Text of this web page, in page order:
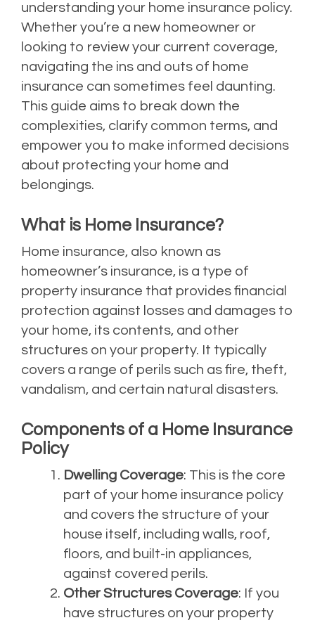
understanding your home insurance policy.
Whether you’re a new homeowner or
looking to review your current coverage,
navigating the ins and outs of home
insurance can sometimes feel daunting.
This guide aims to break down the
complexities, clarify common terms, and
empower you to make informed decisions
about protecting your home and
belongings.
What is Home Insurance?
Home insurance, also known as
homeowner’s insurance, is a type of
property insurance that provides financial
protection against losses and damages to
your home, its contents, and other
structures on your property. It typically
covers a range of perils such as fire, theft,
vandalism, and certain natural disasters.
Components of a Home Insurance
Policy
Dwelling Coverage: This is the core
part of your home insurance policy
and covers the structure of your
house itself, including walls, roof,
floors, and built-in appliances,
against covered perils.
Other Structures Coverage: If you
have structures on your property